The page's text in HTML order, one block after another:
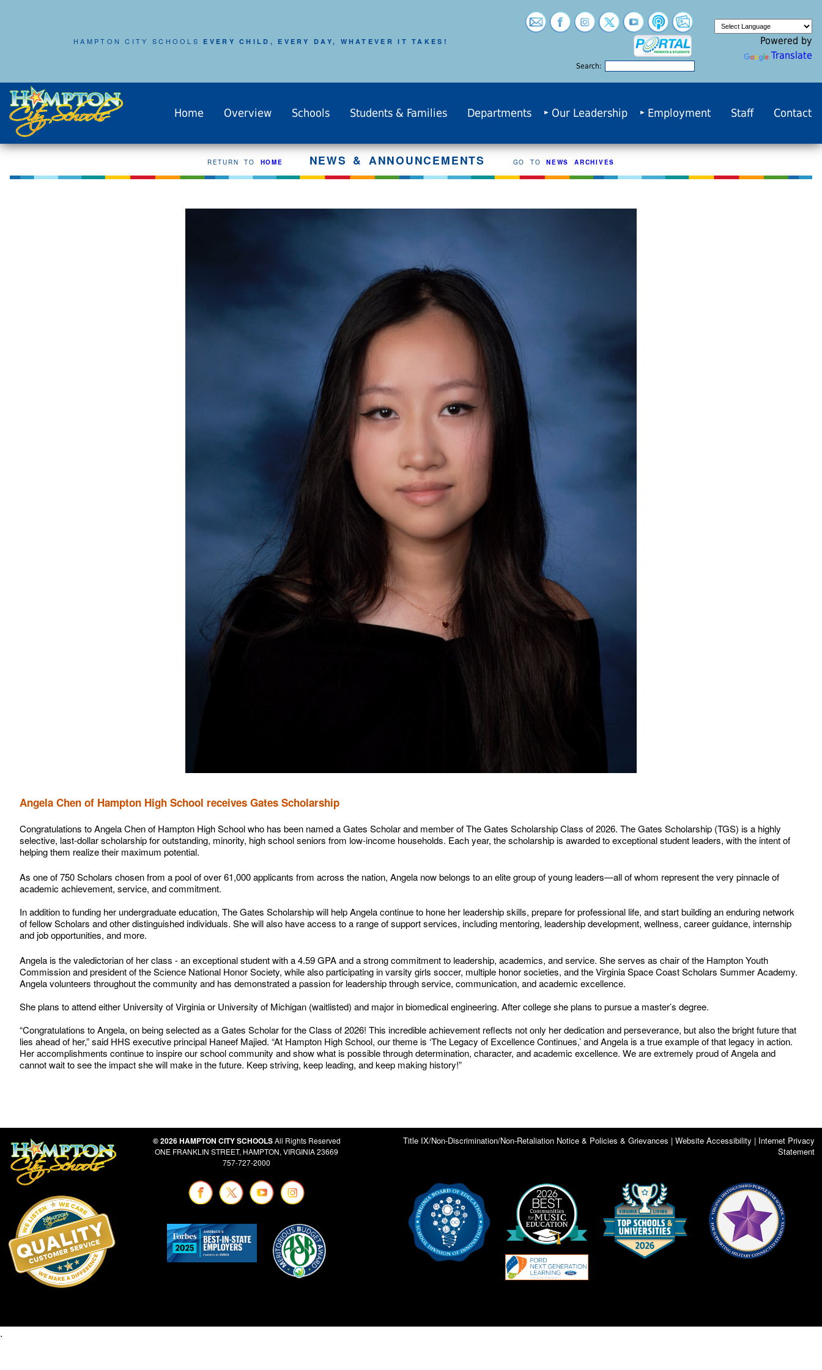
HAMPTON CITY SCHOOLS EVERY CHILD, EVERY DAY, WHATEVER IT TAKES!
Search:
Powered by
Translate
Home Overview Schools Students & Families Departments Our Leadership Employment Staff Contact
RETURN TO HOME NEWS & ANNOUNCEMENTS GO TO NEWS ARCHIVES
Angela Chen of Hampton High School receives Gates Scholarship
Congratulations to Angela Chen of Hampton High School who has been named a Gates Scholar and member of The Gates Scholarship Class of 2026. The Gates Scholarship (TGS) is a highly
selective, last-dollar scholarship for outstanding, minority, high school seniors from low-income households. Each year, the scholarship is awarded to exceptional student leaders, with the intent of
helping them realize their maximum potential.
As one of 750 Scholars chosen from a pool of over 61,000 applicants from across the nation, Angela now belongs to an elite group of young leaders—all of whom represent the very pinnacle of
academic achievement, service, and commitment.
In addition to funding her undergraduate education, The Gates Scholarship will help Angela continue to hone her leadership skills, prepare for professional life, and start building an enduring network
of fellow Scholars and other distinguished individuals. She will also have access to a range of support services, including mentoring, leadership development, wellness, career guidance, internship
and job opportunities, and more.
Angela is the valedictorian of her class - an exceptional student with a 4.59 GPA and a strong commitment to leadership, academics, and service. She serves as chair of the Hampton Youth
Commission and president of the Science National Honor Society, while also participating in varsity girls soccer, multiple honor societies, and the Virginia Space Coast Scholars Summer Academy.
Angela volunteers throughout the community and has demonstrated a passion for leadership through service, communication, and academic excellence.
She plans to attend either University of Virginia or University of Michigan (waitlisted) and major in biomedical engineering. After college she plans to pursue a master’s degree.
“Congratulations to Angela, on being selected as a Gates Scholar for the Class of 2026! This incredible achievement reflects not only her dedication and perseverance, but also the bright future that
lies ahead of her,” said HHS executive principal Haneef Majied. “At Hampton High School, our theme is ‘The Legacy of Excellence Continues,’ and Angela is a true example of that legacy in action.
Her accomplishments continue to inspire our school community and show what is possible through determination, character, and academic excellence. We are extremely proud of Angela and
cannot wait to see the impact she will make in the future. Keep striving, keep leading, and keep making history!”
© 2026 HAMPTON CITY SCHOOLSAll Rights Reserved
ONE FRANKLIN STREET, HAMPTON, VIRGINIA 23669
757-727-2000
Title IX/Non-Discrimination/Non-Retaliation Notice & Policies & Grievances | Website Accessibility | Internet Privacy
Statement
.